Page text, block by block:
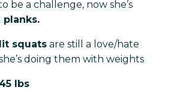
be a challenge, now she’s
squats are still a love/hate
doing them with weights
lbs